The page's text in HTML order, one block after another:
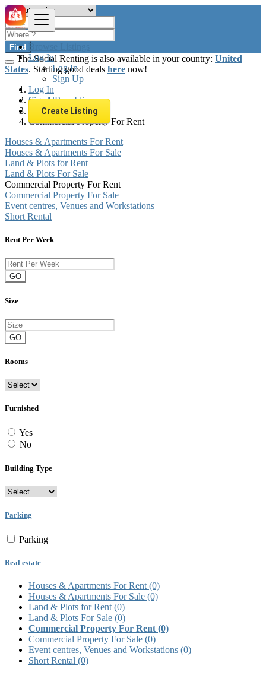
Browse Listings
Log In
Log In
Sign Up
Log In
Sign Up
Create Listing
Find
The Social Renting is also available in your country: United
States. Starting good deals here now!
Czech Republic
Real estate
Commercial Property For Rent
Houses & Apartments For Rent
Houses & Apartments For Sale
Land & Plots for Rent
Land & Plots For Sale
Commercial Property For Rent
Commercial Property For Sale
Event centres, Venues and Workstations
Short Rental
Rent Per Week
GO
Size
GO
Rooms
Furnished
Yes
No
Building Type
Parking
Parking
Real estate
Houses & Apartments For Rent(0)
Houses & Apartments For Sale (0)
Land & Plots for Rent(0)
Land & Plots For Sale (0)
Commercial Property For Rent(0)
Commercial Property For Sale (0)
Event centres, Venues and Workstations (0)
Short Rental (0)